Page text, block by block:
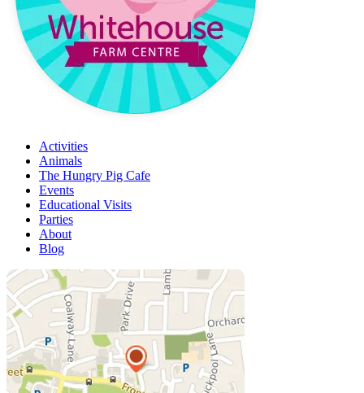
Activities
Animals
The Hungry Pig Cafe
Events
Educational Visits
Parties
About
Blog